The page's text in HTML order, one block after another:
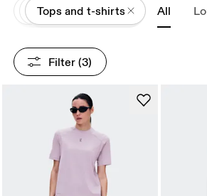
AllApparel
Tops and t-shirts All
Filter (3)